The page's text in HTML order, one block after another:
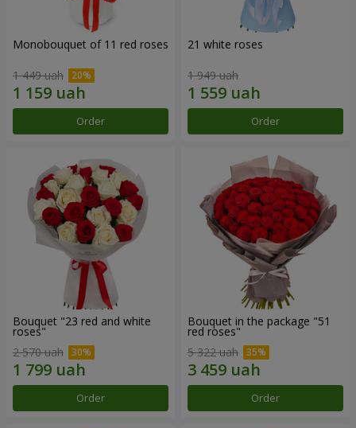
Monobouquet of 11 red roses
1 449 uah
Order
21 white roses
1 949 uah
Order
Bouquet "23 red and white
roses"
2 570 uah
Order
Bouquet in the package "51
red roses"
5 322 uah
Order